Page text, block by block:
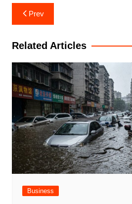
Post
navigation
Prev
Related Articles
Business